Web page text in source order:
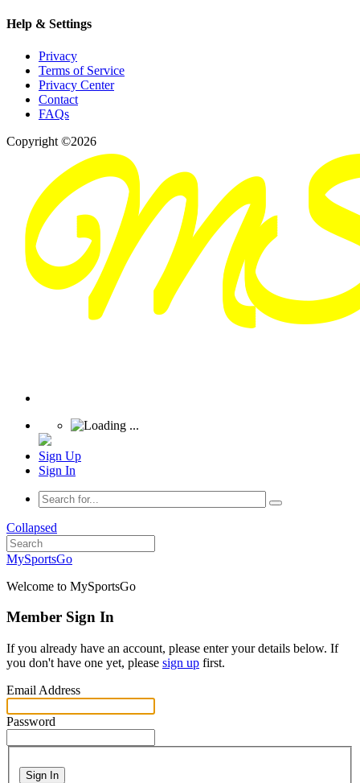
Help & Settings
Privacy
Terms of Service
Privacy Center
Contact
FAQs
Copyright ©2026
Sign Up
Sign In
Collapsed
MySportsGo
Welcome to MySportsGo
Member Sign In
If you already have an account, please enter your details below. If
you don't have one yet, please sign up first.
Email Address
Password
Sign In